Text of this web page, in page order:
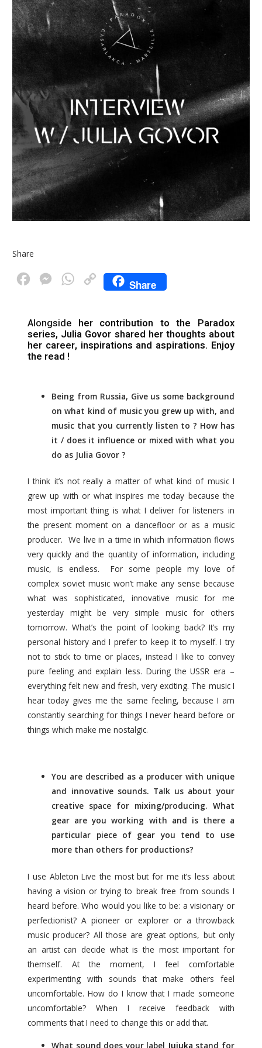
Share
e
b
M
s
e
e
W
t
s
p
C
y
L
k
Share
Alongside her contribution to the Paradox
series, Julia Govor shared her thoughts about
her career, inspirations and aspirations. Enjoy
the read !
Being from Russia, Give us some background
on what kind of music you grew up with, and
music that you currently listen to ? How has
it / does it influence or mixed with what you
do as Julia Govor ?
I think it’s not really a matter of what kind of music I
grew up with or what inspires me today because the
most important thing is what I deliver for listeners in
the present moment on а dancefloor or as a music
producer. We live in a time in which information flows
very quickly and the quantity of information, including
music, is endless. For some people my love of
complex soviet music won’t make any sense because
what was sophisticated, innovative music for me
yesterday might be very simple music for others
tomorrow. What’s the point of looking back? It’s my
personal history and I prefer to keep it to myself. I try
not to stick to time or places, instead I like to convey
pure feeling and explain less. During the USSR era –
everything felt new and fresh, very exciting. The music I
hear today gives me the same feeling, because I am
constantly searching for things I never heard before or
things which make me nostalgic.
You are described as a producer with unique
and innovative sounds. Talk us about your
creative space for mixing/producing. What
gear are you working with and is there a
particular piece of gear you tend to use
more than others for productions?
I use Ableton Live the most but for me it’s less about
having a vision or trying to break free from sounds I
heard before. Who would you like to be: a visionary or
perfectionist? A pioneer or explorer or a throwback
music producer? All those are great options, but only
an artist can decide what is the most important for
themself. At the moment, I feel comfortable
experimenting with sounds that make others feel
uncomfortable. How do I know that I made someone
uncomfortable? When I receive feedback with
comments that I need to change this or add that.
What sound does your label Jujuka stand for